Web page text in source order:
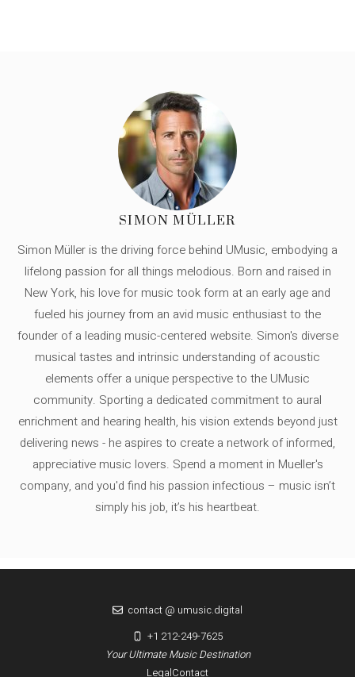
SIMON MÜLLER
Simon Müller is the driving force behind UMusic, embodying a
lifelong passion for all things melodious. Born and raised in
New York, his love for music took form at an early age and
fueled his journey from an avid music enthusiast to the
founder of a leading music-centered website. Simon's diverse
musical tastes and intrinsic understanding of acoustic
elements offer a unique perspective to the UMusic
community. Sporting a dedicated commitment to aural
enrichment and hearing health, his vision extends beyond just
delivering news - he aspires to create a network of informed,
appreciative music lovers. Spend a moment in Mueller's
company, and you'd find his passion infectious – music isn’t
simply his job, it’s his heartbeat.
LegalContact
Your Ultimate Music Destination
contact @ umusic.digital
+1 212-249-7625